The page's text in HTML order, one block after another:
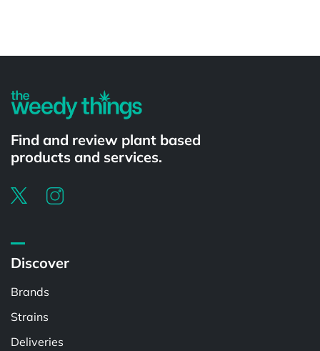
Find and review plant based
products and services.
Discover
Brands
Strains
Deliveries